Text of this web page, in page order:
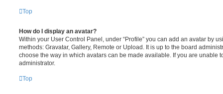
Top
How do I display an avatar?
Within your User Control Panel, under “Profile” you can add an avatar by
methods: Gravatar, Gallery, Remote or Upload. It is up to the board
choose the way in which avatars can be made available. If you are unable
administrator.
Top